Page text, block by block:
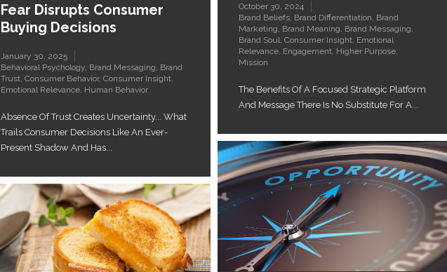
Fear Disrupts Consumer
Buying Decisions
January 30, 2025
Behavioral Psychology Brand Messaging Brand
Trust Consumer Behavior, Consumer Insight
Emotional Relevance Human Behavior
Absence Of Trust Creates Uncertainty... What
Trails Consumer Decisions Like An Ever-
Present Shadow And Has...
October 30, 2024
Brand Beliefs, Brand Differentiation, Brand
Marketing, Brand Meaning, Brand Messaging,
Brand Soul, Consumer Insight, Emotional
Relevance, Engagement, Higher Purpose,
Mission
The Benefits Of A Focused Strategic Platform
And Message There Is No Substitute For A...